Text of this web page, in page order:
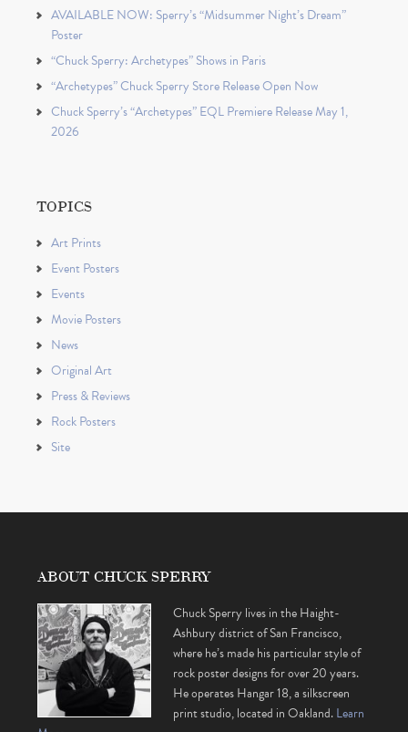
AVAILABLE NOW: Sperry’s “Midsummer Night’s Dream”
Poster
“Chuck Sperry: Archetypes” Shows in Paris
“Archetypes” Chuck Sperry Store Release Open Now
Chuck Sperry’s “Archetypes” EQL Premiere Release May 1,
2026
TOPICS
Art Prints
Event Posters
Events
Movie Posters
News
Original Art
Press & Reviews
Rock Posters
Site
ABOUT CHUCK SPERRY
Chuck Sperry lives in the Haight-
Ashbury district of San Francisco,
where he’s made his particular style of
rock poster designs for over 20 years.
He operates Hangar 18, a silkscreen
print studio, located in Oakland.Learn